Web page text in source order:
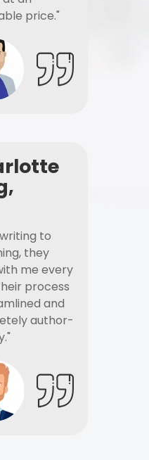
price."
to
they
me every
process
and
author-